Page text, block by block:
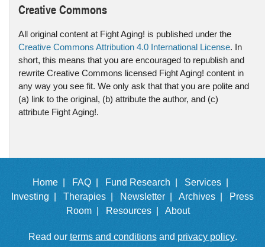
Creative Commons
All original content at Fight Aging! is published under the
Creative Commons Attribution 4.0 International License. In
short, this means that you are encouraged to republish and
rewrite Creative Commons licensed Fight Aging! content in
any way you see fit. We only ask that that you are polite and
(a) link to the original, (b) attribute the author, and (c)
attribute Fight Aging!.
Home | FAQ | Fund Research |
Services |
Investing |
Therapies | Newsletter | Archives |
Press
Room |
Resources | About
Read our terms and conditionsand privacy policy.